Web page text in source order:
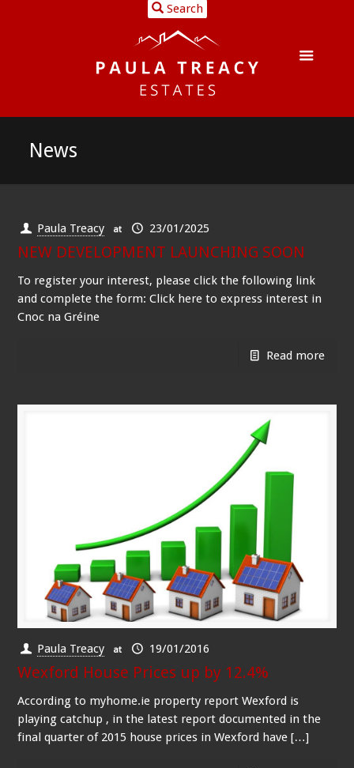
Search
News
Paula Treacy at 23/01/2025
NEW DEVELOPMENT LAUNCHING SOON
To register your interest, please click the following link
and complete the form: Click here to express interest in
Cnoc na Gréine
Read more
Paula Treacy at 19/01/2016
Wexford House Prices up by 12.4%
According to myhome.ie property report Wexford is
playing catchup , in the latest report documented in the
final quarter of 2015 house prices in Wexford have […]